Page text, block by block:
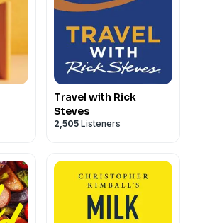
Travel with Rick
Steves
2,505 Listeners